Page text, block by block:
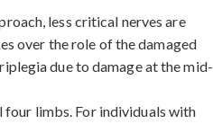
less critical nerves are
over the role of the damaged
due to damage at the mid-
four limbs. For individuals with